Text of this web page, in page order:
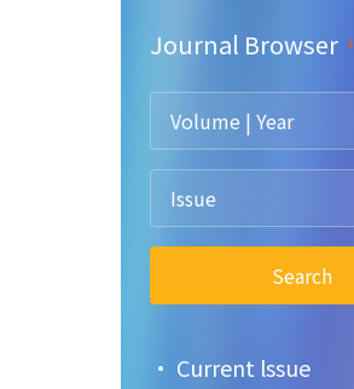
Journal Browser
Volume | Year
Issue
Search
• Current lssue